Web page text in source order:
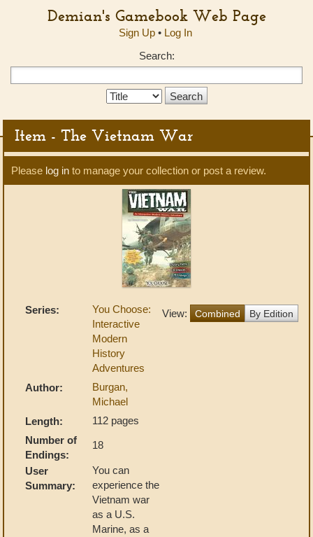
Demian's Gamebook Web Page
Sign Up• Log In
Search:
Search
Item - The Vietnam War
Please log in to manage your collection or post a review.
View: Combined By Edition
Series:
You Choose:
Interactive
Modern
History
Adventures
Author:
Burgan,
Michael
Length:
112 pages
Number of
Endings:
18
User
Summary:
You can
experience the
Vietnam war
as a U.S.
Marine, as a